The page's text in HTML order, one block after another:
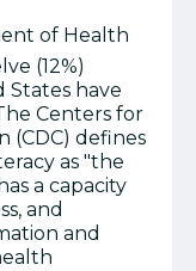
of Health
(12%)
have
Centers for
(CDC) defines
as "the
a capacity
and
and